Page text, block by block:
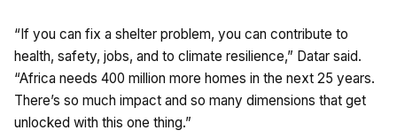
“If you can fix a shelter problem, you can contribute to
health, safety, jobs, and to climate resilience,” Datar said.
“Africa needs 400 million more homes in the next 25 years.
There’s so much impact and so many dimensions that get
unlocked with this one thing.”